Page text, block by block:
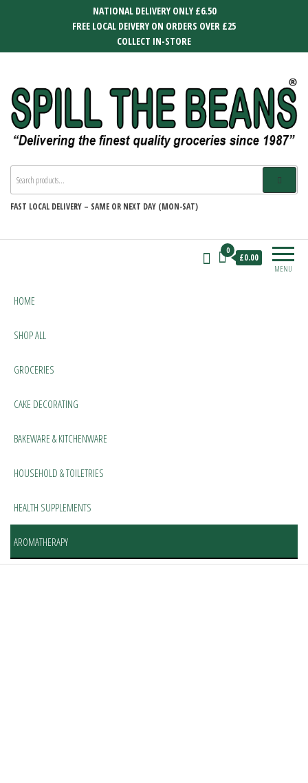
NATIONAL DELIVERY ONLY £6.50
FREE LOCAL DEIVERY ON ORDERS OVER £25
COLLECT IN-STORE
SPILL THE BEANS
FAST LOCAL DELIVERY – SAME OR NEXT DAY (MON-SAT)
MENU
0
£0.00
HOME
SHOP ALL
GROCERIES
CAKE DECORATING
BAKEWARE & KITCHENWARE
HOUSEHOLD & TOILETRIES
HEALTH SUPPLEMENTS
AROMATHERAPY